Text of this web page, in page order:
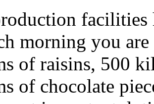
facilities
morning you
of raisins, 500
of chocolate